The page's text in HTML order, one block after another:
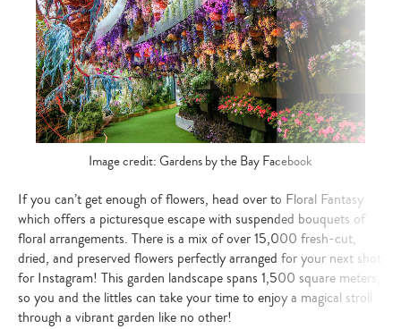
Image credit: Gardens by the Bay Facebook
If you can’t get enough of flowers, head over to Floral Fantasy
which offers a picturesque escape with suspended bouquets of
floral arrangements. There is a mix of over 15,000 fresh-cut,
dried, and preserved flowers perfectly arranged for your next shot
for Instagram! This garden landscape spans 1,500 square meters,
so you and the littles can take your time to enjoy a magical stroll
through a vibrant garden like no other!